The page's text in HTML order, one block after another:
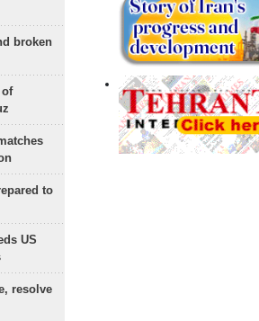
broken
of
to
US
resolve